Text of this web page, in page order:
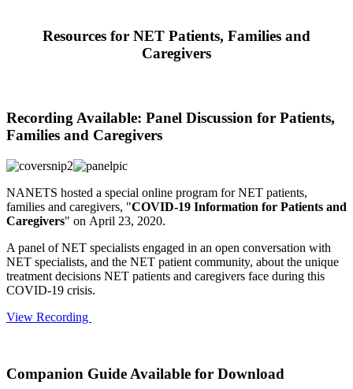
Resources for NET Patients, Families and
Caregivers
Recording Available: Panel Discussion for Patients,
Families and Caregivers
NANETS hosted a special online program for NET patients,
families and caregivers, "COVID-19 Information for Patients and
Caregivers" on April 23, 2020.
A panel of NET specialists engaged in an open conversation with
NET specialists, and the NET patient community, about the unique
treatment decisions NET patients and caregivers face during this
COVID-19 crisis.
View Recording
Companion Guide Available for Download